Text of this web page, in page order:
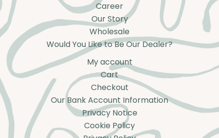
Career
Our Story
Wholesale
Would You Like to Be Our Dealer?
My account
Cart
Checkout
Our Bank Account Information
Privacy Notice
Cookie Policy